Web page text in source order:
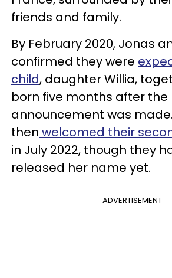
friends and family.
By February 2020, Jonas
confirmed they were
child, daughter Willia,
born five months after the
announcement was
then welcomed their
in July 2022, though they
released her name yet.
ADVERTISEMENT